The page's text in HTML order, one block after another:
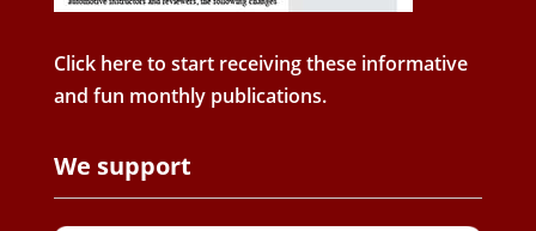
Click here to start receiving these informative
and fun monthly publications.
We support